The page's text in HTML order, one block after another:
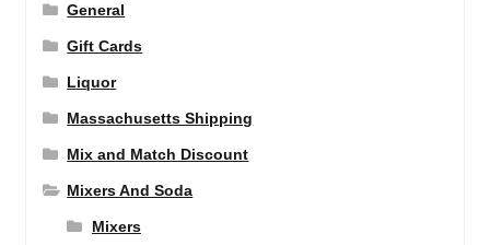
General
Gift Cards
Liquor
Massachusetts Shipping
Mix and Match Discount
Mixers And Soda
Mixers